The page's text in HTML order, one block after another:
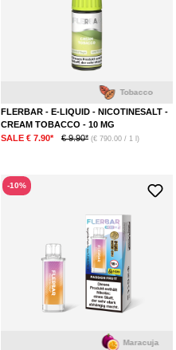
Tobacco
FLERBAR - E-LIQUID - NICOTINESALT -
CREAM TOBACCO - 10 MG
SALE € 7.90*
€ 9.90* (€ 790.00 / 1 l)
-10%
Maracuja